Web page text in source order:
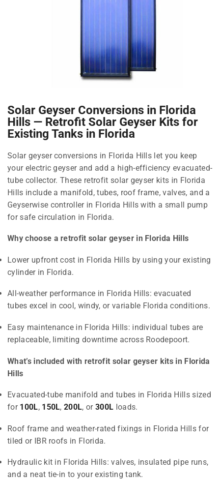
Solar Geyser Conversions in Florida
Hills — Retrofit Solar Geyser Kits for
Existing Tanks in Florida
Solar geyser conversions in Florida Hills let you keep
your electric geyser and add a high-efficiency evacuated-
tube collector. These retrofit solar geyser kits in Florida
Hills include a manifold, tubes, roof frame, valves, and a
Geyserwise controller in Florida Hills with a small pump
for safe circulation in Florida.
Why choose a retrofit solar geyser in Florida Hills
Lower upfront cost in Florida Hills by using your existing
cylinder in Florida.
All-weather performance in Florida Hills: evacuated
tubes excel in cool, windy, or variable Florida conditions.
Easy maintenance in Florida Hills: individual tubes are
replaceable, limiting downtime across Roodepoort.
What’s included with retrofit solar geyser kits in Florida
Hills
Evacuated-tube manifold and tubes in Florida Hills sized
for 100L, 150L,200L, or300L loads.
Roof frame and weather-rated fixings in Florida Hills for
tiled or IBR roofs in Florida.
Hydraulic kit in Florida Hills: valves, insulated pipe runs,
and a neat tie-in to your existing tank.